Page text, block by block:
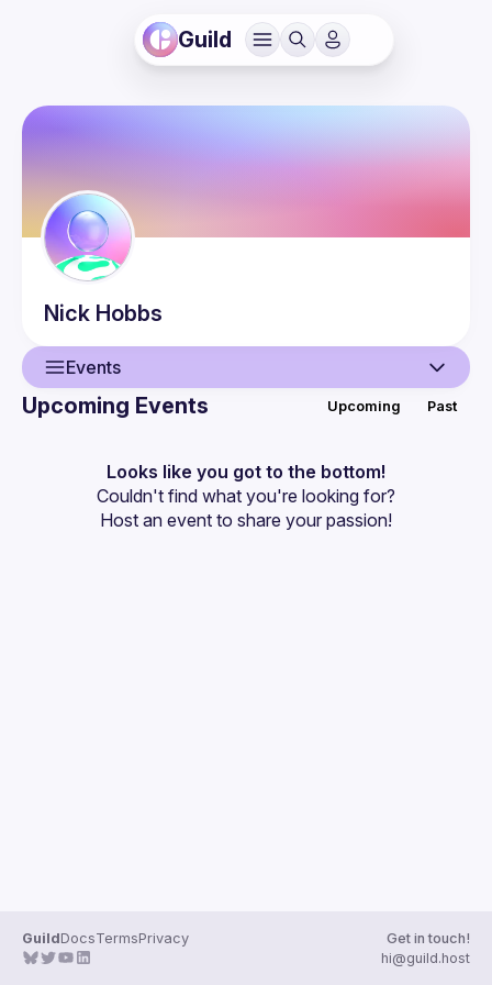
Guild
Nick Hobbs
Events
Events
Guilds
Upcoming Events Upcoming Past
Looks like you got to the bottom!
Couldn't find what you're looking for?
Host an event to share your passion!
GuildDocsTermsPrivacy
Get in touch!
hi@guild.host